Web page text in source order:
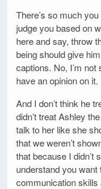
There’s so much
judge you based on
here and say, throw
being should give
captions. No, I’m not
have an opinion on it.
And I don’t think he
didn’t treat Ashley
talk to her like she
that we weren’t
that because I didn’t
understand you want
communication skills